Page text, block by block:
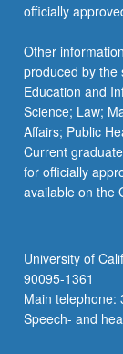
officially
Other
produced by the
Education and
Science; Law;
Affairs; Public
Current
for officially
available on the
University of
90095-1361
Main telephone:
Speech- and